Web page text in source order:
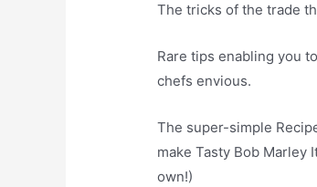
The tricks of the trade
Rare tips enabling you
chefs envious.
The super-simple
make Tasty Bob Marley
own!)